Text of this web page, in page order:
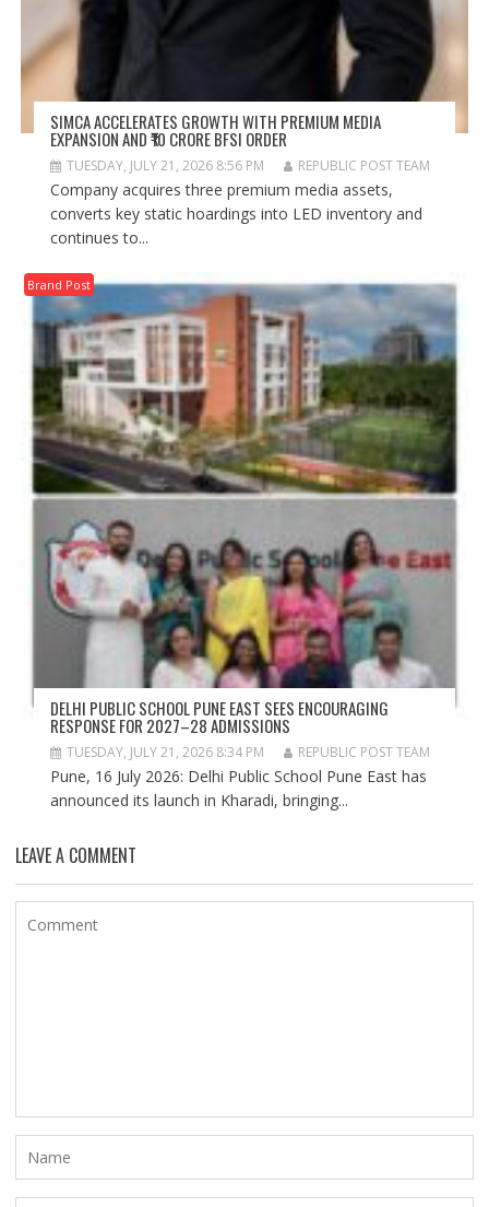
SIMCA ACCELERATES GROWTH WITH PREMIUM MEDIA
EXPANSION AND ₹10 CRORE BFSI ORDER
TUESDAY, JULY 21, 2026 8:56 PM REPUBLIC POST TEAM
Company acquires three premium media assets,
converts key static hoardings into LED inventory and
continues to...
Brand Post
DELHI PUBLIC SCHOOL PUNE EAST SEES ENCOURAGING
RESPONSE FOR 2027–28 ADMISSIONS
TUESDAY, JULY 21, 2026 8:34 PM REPUBLIC POST TEAM
Pune, 16 July 2026: Delhi Public School Pune East has
announced its launch in Kharadi, bringing...
LEAVE A COMMENT